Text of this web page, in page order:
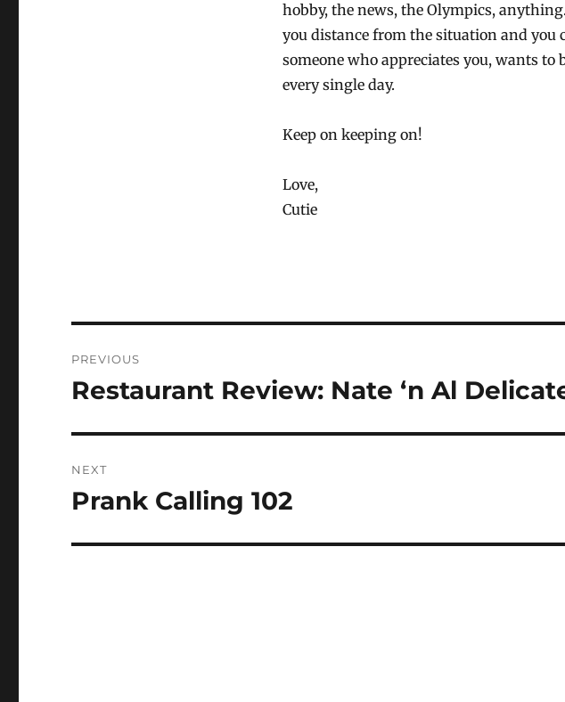
hobby, the news, the Olympics,
you distance from the situation and you
someone who appreciates you, wants
every single day.
Keep on keeping on!
Love,
Cutie
navigation
PREVIOUS
Previous
Restaurant Review: Nate ‘n Al
NEXT
Next
Prank Calling 102